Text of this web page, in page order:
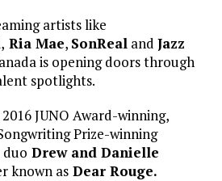
artists like
, Ria Mae, SonRealand Jazz
is opening doors through
spotlights.
JUNO Award-winning,
Prize-winning
Drew and Danielle
known asDear Rouge.